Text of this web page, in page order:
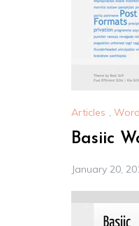
Articles ,
Basiic
January 20,